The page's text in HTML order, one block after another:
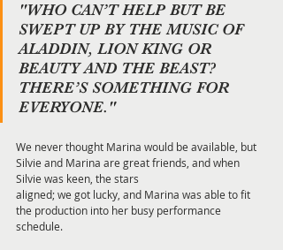
"WHO CAN’T HELP BUT BE
SWEPT UP BY THE MUSIC OF
ALADDIN, LION KING OR
BEAUTY AND THE BEAST?
THERE’S SOMETHING FOR
EVERYONE."
We never thought Marina would be available, but
Silvie and Marina are great friends, and when
Silvie was keen, the stars
aligned; we got lucky, and Marina was able to fit
the production into her busy performance
schedule.